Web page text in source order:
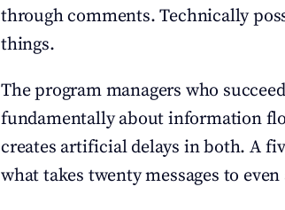
through comments. Technically
things.
The program managers who
fundamentally about information
creates artificial delays in both. A
what takes twenty messages to